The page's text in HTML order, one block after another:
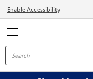
Enable Accessibility